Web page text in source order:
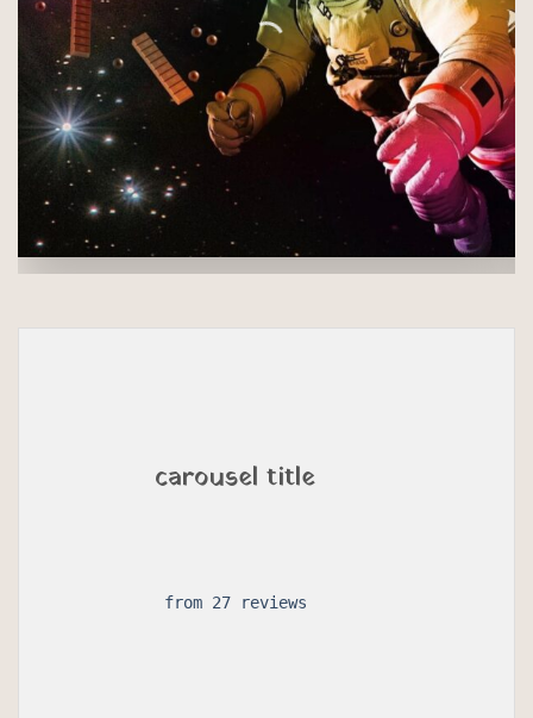
carousel title
from 27 reviews